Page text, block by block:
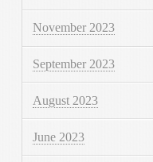
November 2023
September 2023
August 2023
June 2023